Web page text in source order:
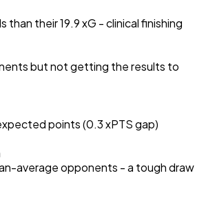
than their 19.9 xG - clinical finishing
but not getting the results to
points (0.3 xPTS gap)
average opponents - a tough draw